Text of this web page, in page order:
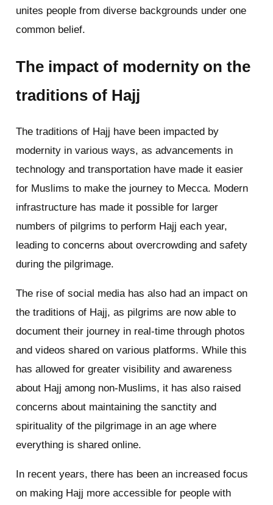
unites people from diverse backgrounds under one
common belief.
The impact of modernity on the
traditions of Hajj
The traditions of Hajj have been impacted by
modernity in various ways, as advancements in
technology and transportation have made it easier
for Muslims to make the journey to Mecca. Modern
infrastructure has made it possible for larger
numbers of pilgrims to perform Hajj each year,
leading to concerns about overcrowding and safety
during the pilgrimage.
The rise of social media has also had an impact on
the traditions of Hajj, as pilgrims are now able to
document their journey in real-time through photos
and videos shared on various platforms. While this
has allowed for greater visibility and awareness
about Hajj among non-Muslims, it has also raised
concerns about maintaining the sanctity and
spirituality of the pilgrimage in an age where
everything is shared online.
In recent years, there has been an increased focus
on making Hajj more accessible for people with